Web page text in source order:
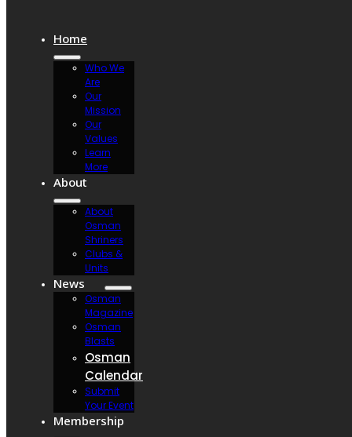
Home
Who We
Are
Our
Mission
Our
Values
Learn
More
About
About
Osman
Shriners
Clubs &
Units
News
Osman
Magazine
Osman
Blasts
Osman
Calendar
Submit
Your Event
Membership